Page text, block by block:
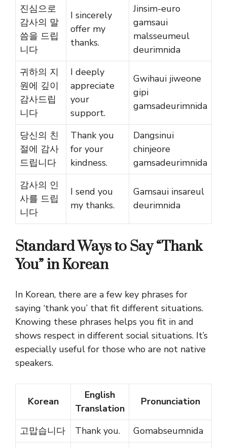
진심으로
감사의 말
씀을 드립
니다
I sincerely
offer my
thanks.
Jinsim-euro
gamsaui
malsseumeul
deurimnida
귀하의 지
원에 깊이
감사드립
니다
I deeply
appreciate
your
support.
Gwihaui jiweone
gipi
gamsadeurimnida
당신의 친
절에 감사
드립니다
Thank you
for your
kindness.
Dangsinui
chinjeore
gamsadeurimnida
감사의 인
사를 드립
니다
I send you
my thanks.
Gamsaui insareul
deurimnida
Standard Ways to Say “Thank
You” in Korean
In Korean, there are a few key phrases for
saying ‘thank you’ that fit different situations.
Knowing these phrases helps you fit in and
shows respect in different social situations. It’s
especially useful for those who are not native
speakers.
Korean
English
Translation
Pronunciation
고맙습니다 Thank you.
Gomabseumnida